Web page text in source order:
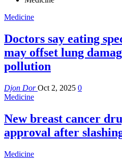
Medicine
Doctors say eating
may offset lung
pollution
Djon DorOct 2, 2025 0
Medicine
New breast cancer
approval after
Medicine